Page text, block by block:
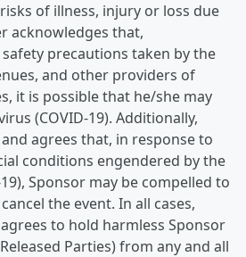
of illness, injury or loss due
acknowledges that,
precautions taken by the
and other providers of
it is possible that he/she may
(COVID-19). Additionally,
agrees that, in response to
conditions engendered by the
Sponsor may be compelled to
the event. In all cases,
to hold harmless Sponsor
Parties) from any and all